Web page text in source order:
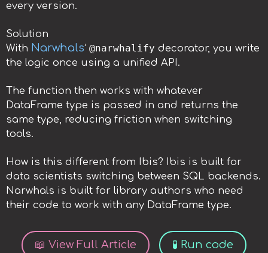
every version.
Solution
With Narwhals‘ @narwhalify decorator, you write
the logic once using a unified API.
The function then works with whatever
DataFrame type is passed in and returns the
same type, reducing friction when switching
tools.
How is this different from Ibis? Ibis is built for
data scientists switching between SQL backends.
Narwhals is built for library authors who need
their code to work with any DataFrame type.
📖 View Full Article 🧪 Run code